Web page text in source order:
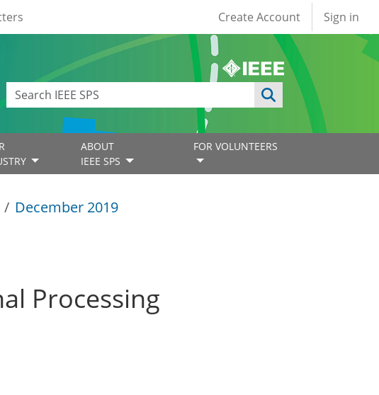
User account
Create Account Sign in
ABOUT
IEEE SPS
FOR VOLUNTEERS
December 2019
Processing